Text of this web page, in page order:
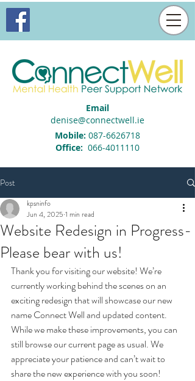
Email
denise@connectwell.ie
Mobile: 087-6626718
Office: 066-4011110
Post
Website Redesign in Progress-
Please bear with us!
kpsninfo
Jun 4, 2025 1 min read
Thank you for visiting our website! We’re
currently working behind the scenes on an
exciting redesign that will showcase our new
name Connect Well and updated content.
While we make these improvements, you can
still browse our current page as usual. We
appreciate your patience and can’t wait to
share the new experience with you soon!